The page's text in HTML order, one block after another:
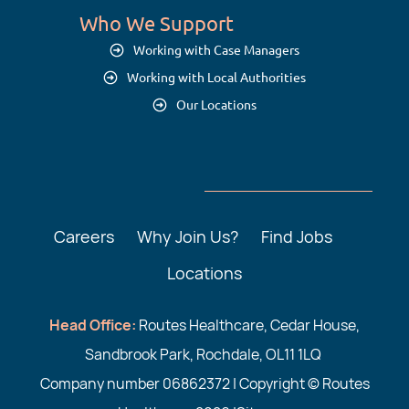
Who We Support
Working with Case Managers
Working with Local Authorities
Our Locations
Careers Why Join Us?
Find Jobs
Locations
Head Office: Routes Healthcare, Cedar House,
Sandbrook Park, Rochdale, OL11 1LQ
Company number 06862372 | Copyright © Routes